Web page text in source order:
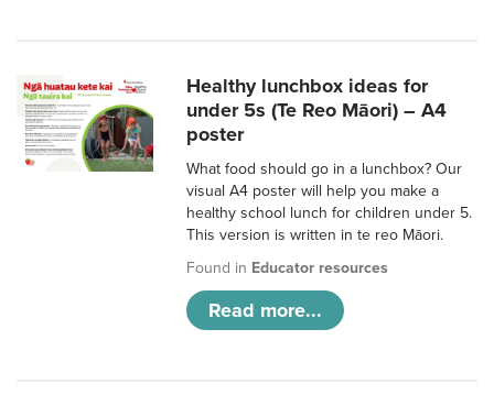
Healthy lunchbox ideas for
under 5s (Te Reo Māori) – A4
poster
What food should go in a lunchbox? Our
visual A4 poster will help you make a
healthy school lunch for children under 5.
This version is written in te reo Māori.
Found in Educator resources
Read more...